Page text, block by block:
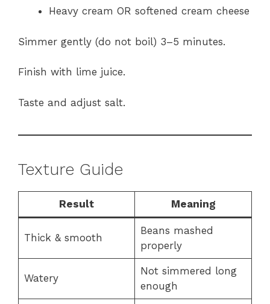
Heavy cream OR softened cream cheese
Simmer gently (do not boil) 3–5 minutes.
Finish with lime juice.
Taste and adjust salt.
Texture Guide
Result Meaning
Thick & smooth
Beans mashed
properly
Watery
Not simmered long
enough